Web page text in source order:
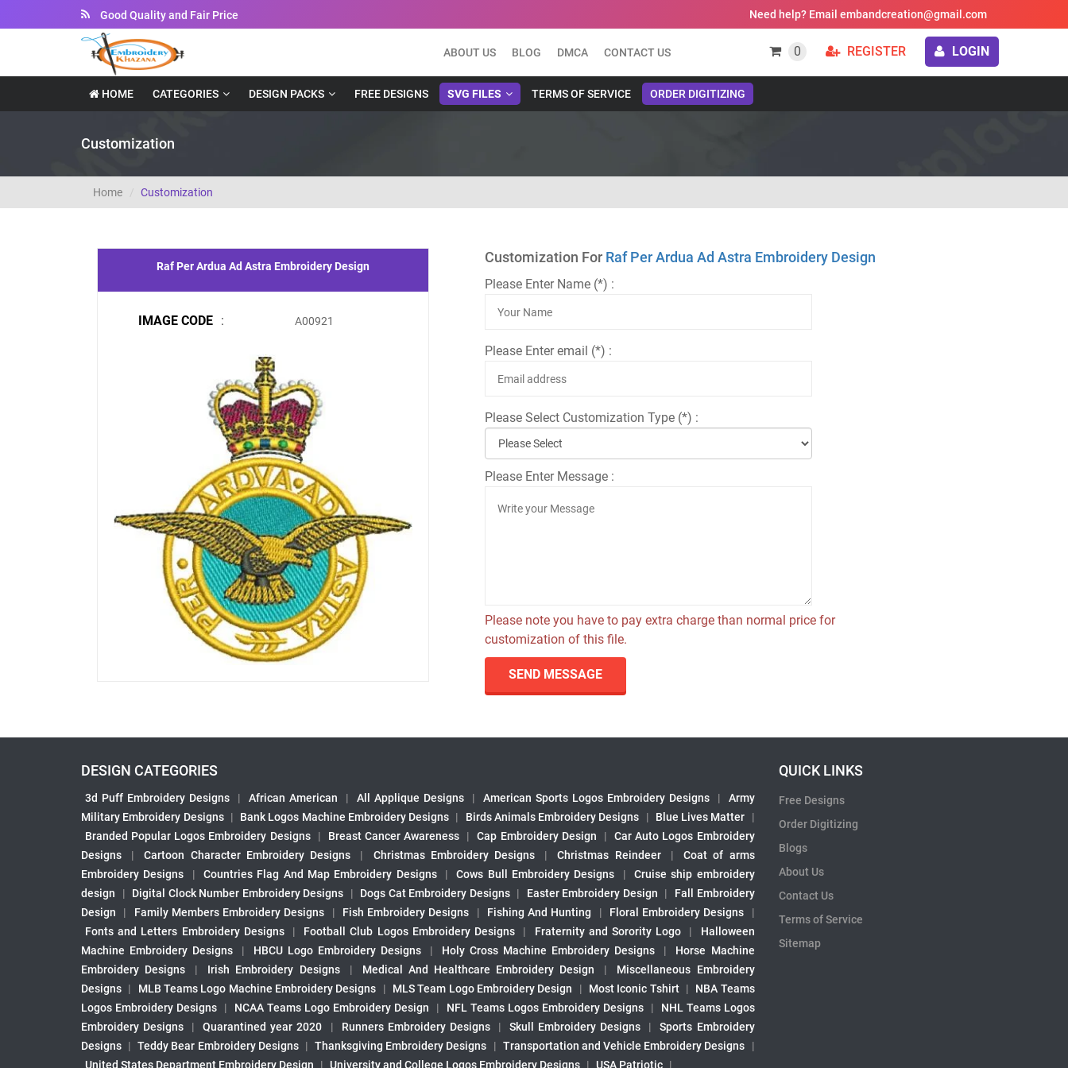
Good Quality and Fair Price Need help? Email embandcreation@gmail.com
ABOUT US BLOG DMCA CONTACT US 0 REGISTER LOGIN
HOME CATEGORIES DESIGN PACKS FREE DESIGNS SVG FILES TERMS OF SERVICE ORDER DIGITIZING
Customization
Home Customization
Raf Per Ardua Ad Astra Embroidery Design
IMAGE CODE : A00921
Customization For Raf Per Ardua Ad Astra Embroidery Design
Please Enter Name (*) :
Please Enter email (*) :
Please Select Customization Type (*) :
Please Enter Message :
Please note you have to pay extra charge than normal price for
customization of this file.
SEND MESSAGE
DESIGN CATEGORIES
3d Puff Embroidery Designs | African American | All Applique Designs | American Sports Logos Embroidery Designs |
Army
Military Embroidery Designs | Bank Logos Machine Embroidery Designs | Birds Animals Embroidery Designs | Blue Lives Matter
|
Branded Popular Logos Embroidery Designs
| Breast Cancer Awareness | Cap Embroidery Design |
Car Auto Logos Embroidery
Designs
| Cartoon Character Embroidery Designs | Christmas Embroidery Designs | Christmas Reindeer |
Coat of arms
Embroidery Designs
| Countries Flag And Map Embroidery Designs | Cows Bull Embroidery Designs |
Cruise ship embroidery
design
| Digital Clock Number Embroidery Designs | Dogs Cat Embroidery Designs | Easter Embroidery Design |
Fall Embroidery
Design
| Family Members Embroidery Designs | Fish Embroidery Designs | Fishing And Hunting | Floral Embroidery Designs
|
Fonts and Letters Embroidery Designs
| Football Club Logos Embroidery Designs | Fraternity and Sorority Logo |
Halloween
Machine Embroidery Designs
| HBCU Logo Embroidery Designs | Holy Cross Machine Embroidery Designs |
Horse Machine
Embroidery Designs
| Irish Embroidery Designs | Medical And Healthcare Embroidery Design |
Miscellaneous Embroidery
Designs | MLB Teams Logo Machine Embroidery Designs | MLS Team Logo Embroidery Design | Most Iconic Tshirt |
NBA Teams
Logos Embroidery Designs
| NCAA Teams Logo Embroidery Design | NFL Teams Logos Embroidery Designs |
NHL Teams Logos
Embroidery Designs
| Quarantined year 2020 | Runners Embroidery Designs | Skull Embroidery Designs |
Sports Embroidery
Designs | Teddy Bear Embroidery Designs | Thanksgiving Embroidery Designs | Transportation and Vehicle Embroidery Designs
|
United States Department Embroidery Design
| University and College Logos Embroidery Designs | USA Patriotic |
QUICK LINKS
Free Designs
Order Digitizing
Blogs
About Us
Contact Us
Terms of Service
Sitemap